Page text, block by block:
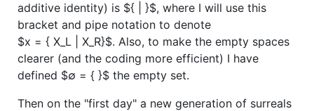
additive identity) is ${ | }$, where I will use this
bracket and pipe notation to denote
$x = { X_L | X_R}$. Also, to make the empty spaces
clearer (and the coding more efficient) I have
defined $∅ = { }$ the empty set.
Then on the "first day" a new generation of surreals